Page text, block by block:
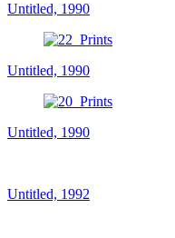
Untitled, 1990
Untitled, 1990
Untitled, 1990
Untitled, 1992